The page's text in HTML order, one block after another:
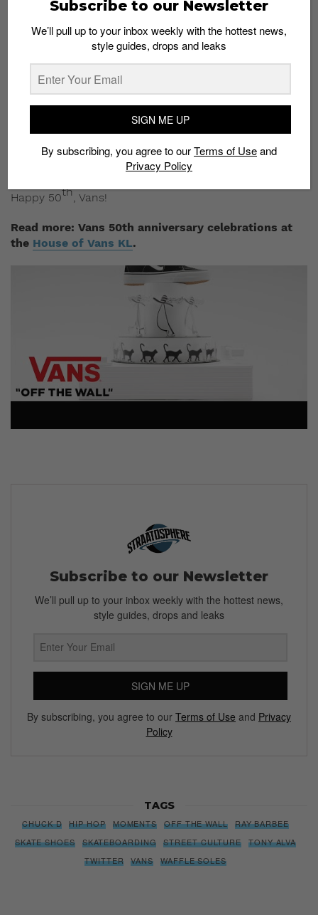
A series of short video clips have also been lined up to
showcase its influence in the world of fashion, music,
arts, action sports and street culture.
Vans even ropes in heavyweights such as
Chuck D, who offer some heartfelt words for the brand
that they’ve come to know and love.
Check out one of the videos here below and visit its
to view similar clips.
Happy 50th, Vans!
Read more: Vans 50th anniversary celebrations at
the House of Vans KL.
Subscribe to our Newsletter
We’ll pull up to your inbox weekly with the hottest news,
style guides, drops and leaks
SIGN ME UP
By subscribing, you agree to our Terms of Use and Privacy
Policy
TAGS
CHUCK D HIP HOP MOMENTS OFF THE WALL
RAY BARBEE
SKATE SHOES
SKATEBOARDING STREET CULTURE
TONY ALVA
TWITTER
VANS WAFFLE SOLES
Subscribe to our Newsletter
We’ll pull up to your inbox weekly with the hottest news,
style guides, drops and leaks
SIGN ME UP
By subscribing, you agree to ourTerms of Useand
Privacy Policy